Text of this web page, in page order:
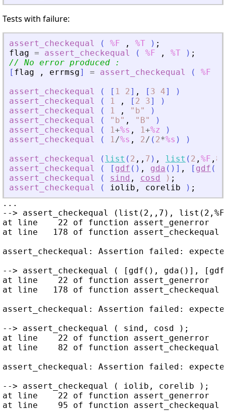
Tests with failure:
assert_checkequal ( %F , %T ) ;
flag = assert_checkequal ( %F , %T ) ;
// No error produced :
[ flag , errmsg] = assert_checkequal ( %F
assert_checkequal
( [ 1 2] , [ 3 4]
)
assert_checkequal
( 1 , [ 2 3]
)
assert_checkequal
( 1 , " b"
)
assert_checkequal
( " b" , " B"
)
assert_checkequal
( 1+%s , 1+%z
)
assert_checkequal
( 1/%s , 2/ ( 2*%s )
)
assert_checkequal
( list ( 2 , , 7 ) , list ( 2 , %F , 8
assert_checkequal
( [ gdf ( ) , gda ( ) ] , [ gdf (
assert_checkequal
( sind , cosd ) ;
assert_checkequal
( iolib , corelib ) ;
...
--> assert_checkequal (list(2,,7),
at line    22 of function assert_generror
at line   178 of function assert_checkequal
assert_checkequal: Assertion failed:
--> assert_checkequal ( [gdf(), gda()],
at line    22 of function assert_generror
at line   178 of function assert_checkequal
assert_checkequal: Assertion failed:
--> assert_checkequal ( sind, cosd );
at line    22 of function assert_generror
at line    82 of function assert_checkequal
assert_checkequal: Assertion failed:
--> assert_checkequal ( iolib, corelib );
at line    22 of function assert_generror
at line    95 of function assert_checkequal